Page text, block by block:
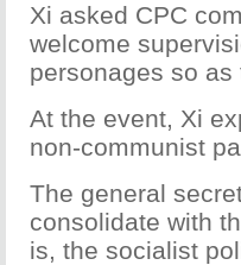
Xi asked CPC
welcome
personages so
At the event, Xi
non-communist
The general
consolidate with
is, the socialist